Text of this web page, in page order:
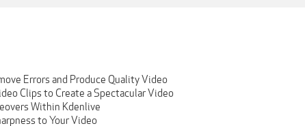
Errors and Produce Quality Video
Clips to Create a Spectacular Video
Within Kdenlive
to Your Video